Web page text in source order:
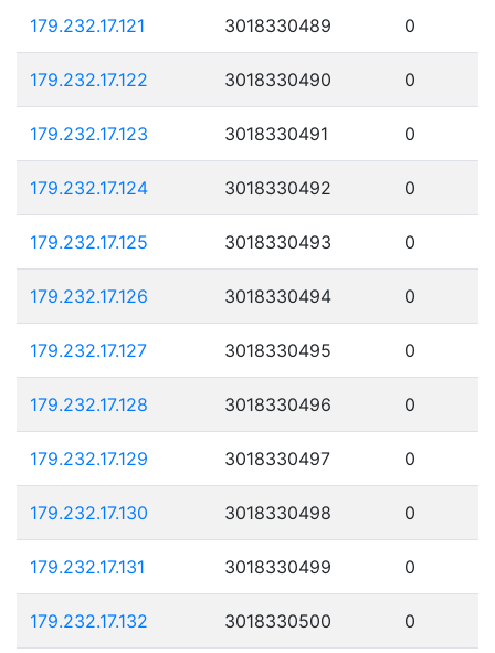
179.232.17.121 3018330489 0
179.232.17.122 3018330490 0
179.232.17.123 3018330491 0
179.232.17.124 3018330492 0
179.232.17.125 3018330493 0
179.232.17.126 3018330494 0
179.232.17.127 3018330495 0
179.232.17.128 3018330496 0
179.232.17.129 3018330497 0
179.232.17.130 3018330498 0
179.232.17.131 3018330499 0
179.232.17.132 3018330500 0